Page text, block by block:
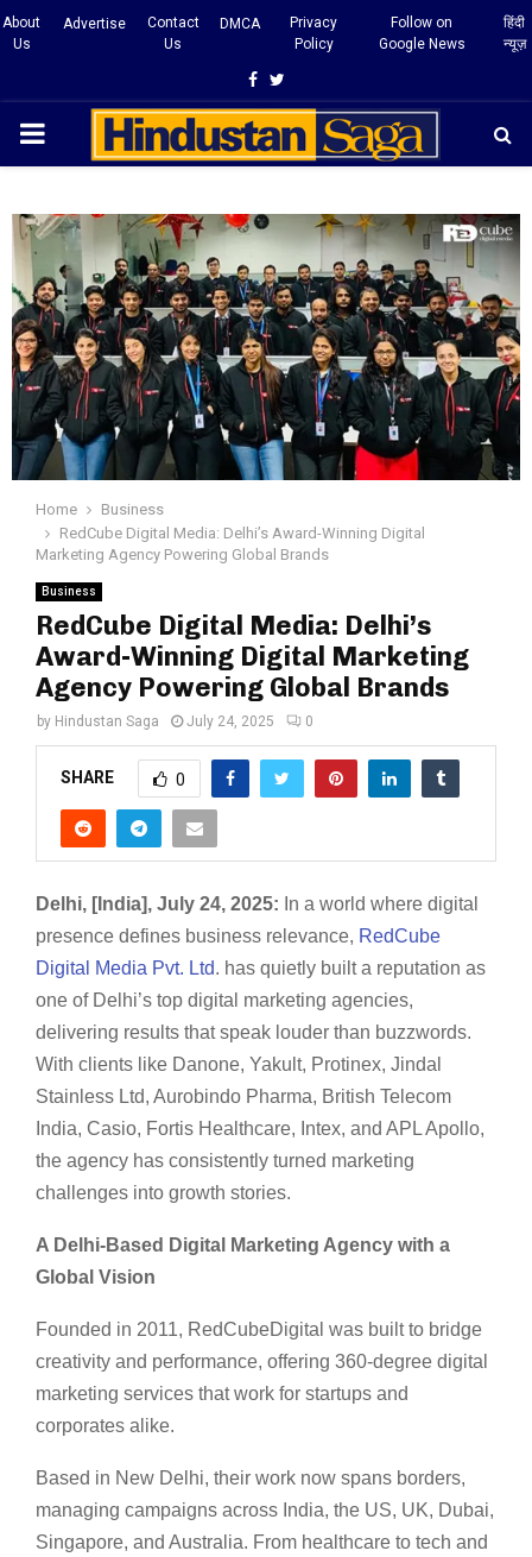
About
Us
Advertise
Contact
Us
DMCA
Privacy
Policy
Follow on
Google News
हिंदी
न्यूज़
Facebook
Twitter
PRIMARY
Home
Business
RedCube Digital Media: Delhi’s Award-Winning Digital
Marketing Agency Powering Global Brands
Business
RedCube Digital Media: Delhi’s
Award-Winning Digital Marketing
Agency Powering Global Brands
by Hindustan Saga July 24, 2025 0
SHARE 0
Delhi, [India], July 24, 2025: In a world where digital
presence defines business relevance, RedCube
Digital Media Pvt. Ltd. has quietly built a reputation as
one of Delhi’s top digital marketing agencies,
delivering results that speak louder than buzzwords.
With clients like Danone, Yakult, Protinex, Jindal
Stainless Ltd, Aurobindo Pharma, British Telecom
India, Casio, Fortis Healthcare, Intex, and APL Apollo,
the agency has consistently turned marketing
challenges into growth stories.
A Delhi-Based Digital Marketing Agency with a
Global Vision
Founded in 2011, RedCubeDigital was built to bridge
creativity and performance, offering 360-degree digital
marketing services that work for startups and
corporates alike.
Based in New Delhi, their work now spans borders,
managing campaigns across India, the US, UK, Dubai,
Singapore, and Australia. From healthcare to tech and